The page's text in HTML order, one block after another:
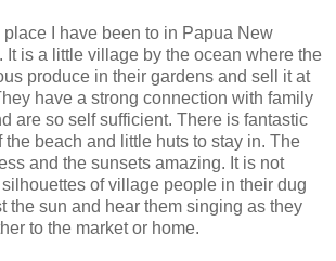
place I have been to in Papua New
It is a little village by the ocean where the
produce in their gardens and sell it at
have a strong connection with family
are so self sufficient. There is fantastic
the beach and little huts to stay in. The
and the sunsets amazing. It is not
of village people in their dug
the sun and hear them singing as they
to the market or home.